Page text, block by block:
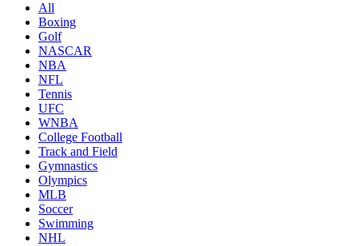
All
Boxing
Golf
NASCAR
NBA
NFL
Tennis
UFC
WNBA
College Football
Track and Field
Gymnastics
Olympics
MLB
Soccer
Swimming
NHL